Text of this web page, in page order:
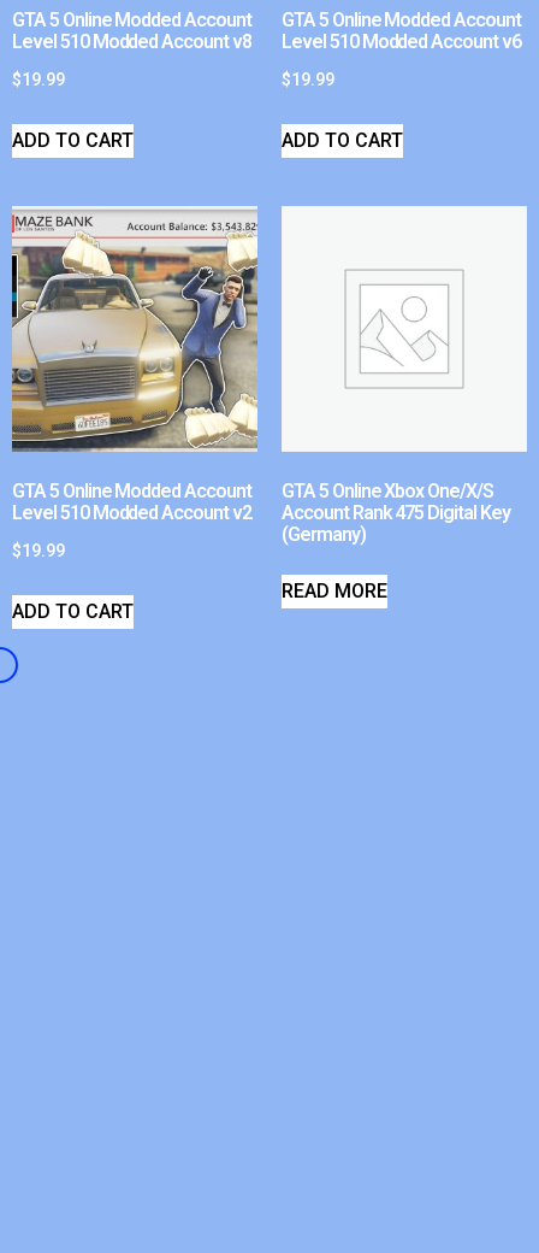
GTA 5 Online Modded Account
Level 510 Modded Account v8
$19.99
ADD TO CART
GTA 5 Online Modded Account
Level 510 Modded Account v6
$19.99
ADD TO CART
GTA 5 Online Modded Account
Level 510 Modded Account v2
$19.99
ADD TO CART
GTA 5 Online Xbox One/X/S
Account Rank 475 Digital Key
(Germany)
READ MORE